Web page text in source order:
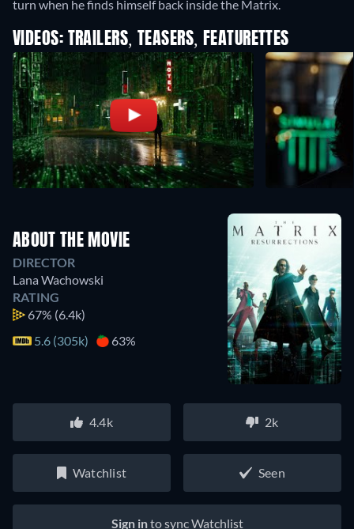
turn when he finds himself back inside the Matrix.
VIDEOS: TRAILERS, TEASERS, FEATURETTES
ABOUT THE MOVIE
DIRECTOR
Lana Wachowski
RATING
67% (6.4k)
5.6 (305k)
63%
4.4k 2k
Watchlist Seen
Sign into sync Watchlist